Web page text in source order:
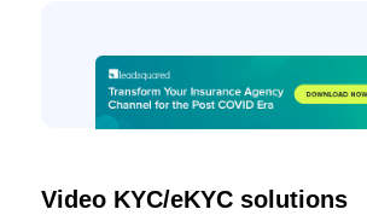
Video KYC/eKYC solutions